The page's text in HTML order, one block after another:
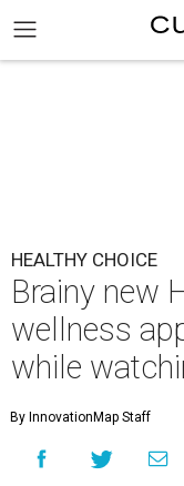
HEALTHY CHOICE
Brainy new
wellness
while
By InnovationMap Staff